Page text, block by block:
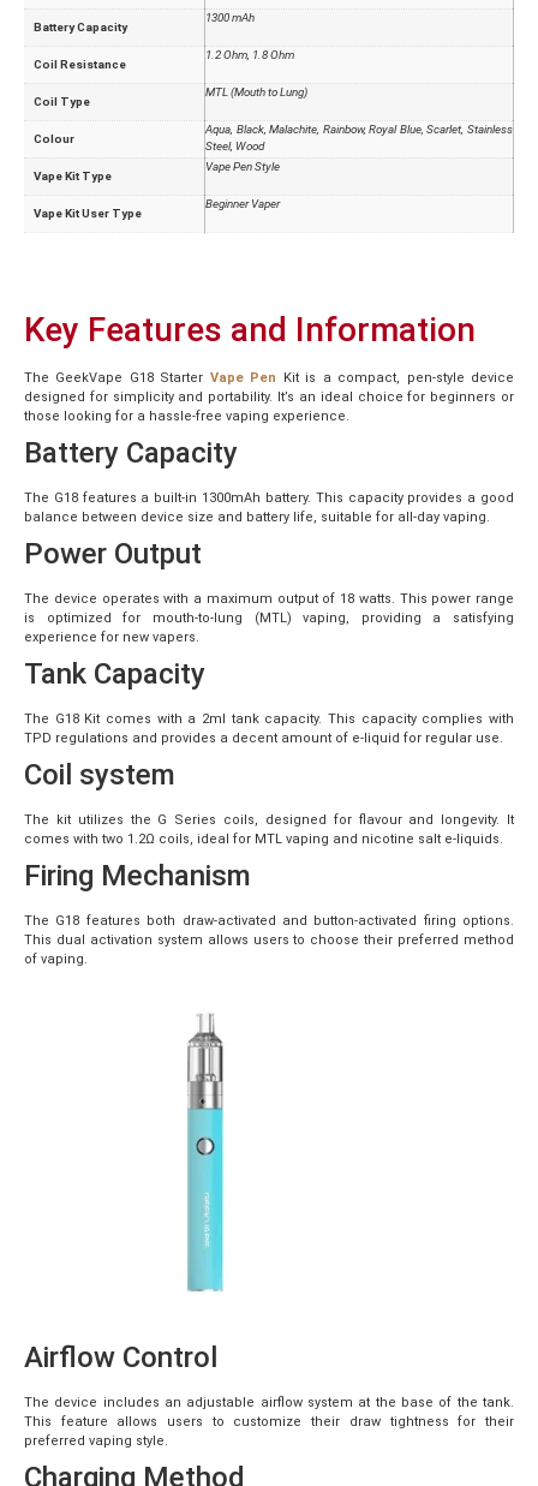
Battery Capacity
1300 mAh
Coil Resistance
1.2 Ohm, 1.8 Ohm
Coil Type
MTL (Mouth to Lung)
Colour
Aqua, Black, Malachite, Rainbow, Royal Blue, Scarlet, Stainless
Steel, Wood
Vape Kit Type
Vape Pen Style
Vape Kit User Type
Beginner Vaper
Key Features and Information
The GeekVape G18 Starter Vape Pen Kit is a compact, pen-style device
designed for simplicity and portability. It’s an ideal choice for beginners or
those looking for a hassle-free vaping experience.
Battery Capacity
The G18 features a built-in 1300mAh battery. This capacity provides a good
balance between device size and battery life, suitable for all-day vaping.
Power Output
The device operates with a maximum output of 18 watts. This power range
is optimized for mouth-to-lung (MTL) vaping, providing a satisfying
experience for new vapers.
Tank Capacity
The G18 Kit comes with a 2ml tank capacity. This capacity complies with
TPD regulations and provides a decent amount of e-liquid for regular use.
Coil system
The kit utilizes the G Series coils, designed for flavour and longevity. It
comes with two 1.2Ω coils, ideal for MTL vaping and nicotine salt e-liquids.
Firing Mechanism
The G18 features both draw-activated and button-activated firing options.
This dual activation system allows users to choose their preferred method
of vaping.
Airflow Control
The device includes an adjustable airflow system at the base of the tank.
This feature allows users to customize their draw tightness for their
preferred vaping style.
Charging Method